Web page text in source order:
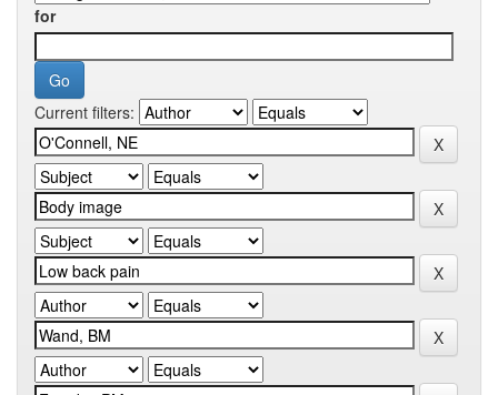
for
Current filters: